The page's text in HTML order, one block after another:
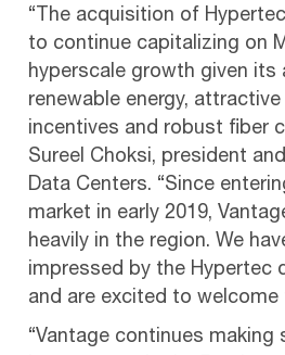
“The acquisition of
to continue capitalizing on
hyperscale growth given its
renewable energy,
incentives and robust fiber
Sureel Choksi, president
Data Centers. “Since
market in early 2019,
heavily in the region. We
impressed by the Hypertec
and are excited to welcome
“Vantage continues making